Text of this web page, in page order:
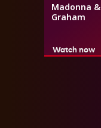
Madonna &
Graham
Watch now